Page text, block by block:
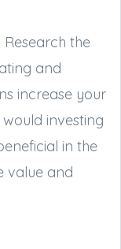
: Research the
and
increase your
investing
in the
value and